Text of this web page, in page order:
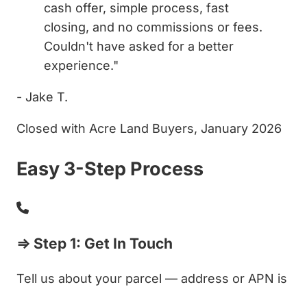
cash offer, simple process, fast
closing, and no commissions or fees.
Couldn't have asked for a better
experience."
- Jake T.
Closed with Acre Land Buyers, January 2026
Easy 3-Step Process
⇒ Step 1: Get In Touch
Tell us about your parcel — address or APN is